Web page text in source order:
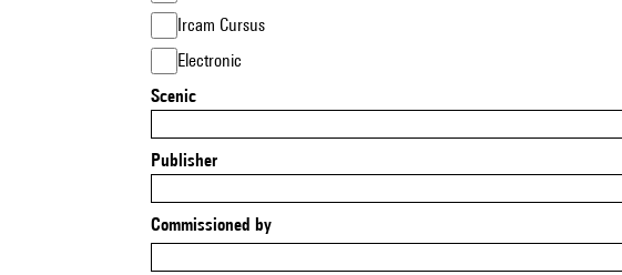
Ircam Cursus
Electronic
Scenic
Publisher
Commissioned by